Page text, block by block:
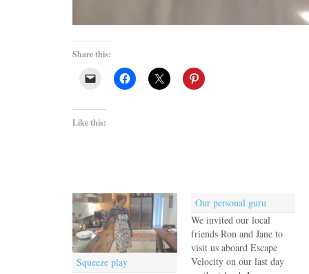
Share this:
Like this:
Squeeze play
Our personal guru
We invited our local
friends Ron and Jane to
visit us aboard Escape
Velocity on our last day